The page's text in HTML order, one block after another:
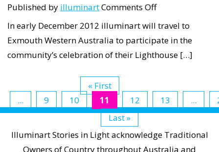
Published by illuminartComments Offon
Celebrations
at
Vlamingh
In early December 2012 illuminart will travel to
Exmouth Western Australia to participate in the
community’s celebration of their Lighthouse […]
« First
...
9 10 11 12 13 ...
Last »
Illuminart Stories in Light acknowledge Traditional
Owners of Country throughout Australia and